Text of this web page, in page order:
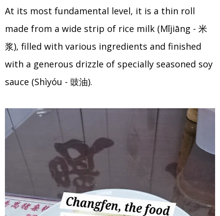
At its most fundamental level, it is a thin roll
made from a wide strip of rice milk (Mǐjiāng - 米
浆), filled with various ingredients and finished
with a generous drizzle of specially seasoned soy
sauce (Shìyóu - 豉油).